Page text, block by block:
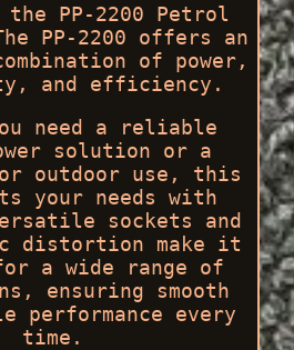
the PP-2200 Petrol
PP-2200 offers an
of power,
and efficiency.
need a reliable
solution or a
outdoor use, this
your needs with
sockets and
distortion make it
a wide range of
ensuring smooth
performance every
time.